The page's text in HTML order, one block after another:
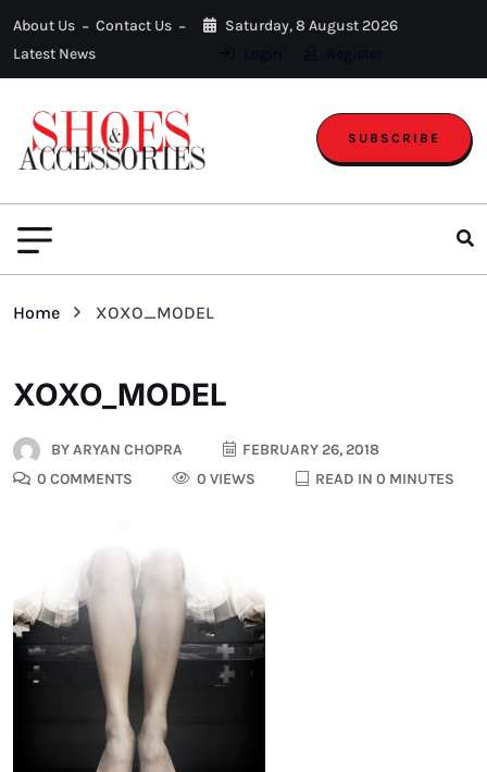
About Us
Contact Us
Latest News
Saturday, 8 August 2026
SUBSCRIBE
Home XOXO_MODEL
XOXO_MODEL
BYARYAN CHOPRA
FEBRUARY 26, 2018
0 COMMENTS
0 VIEWS READ IN 0 MINUTES